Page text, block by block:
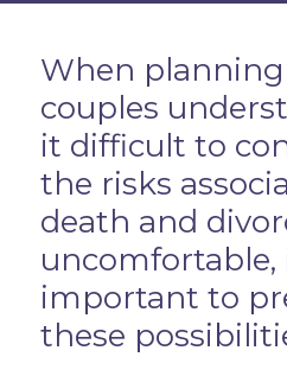
Overview
When
couples
it difficult to
the risks
death and
uncomfortable,
important to
these